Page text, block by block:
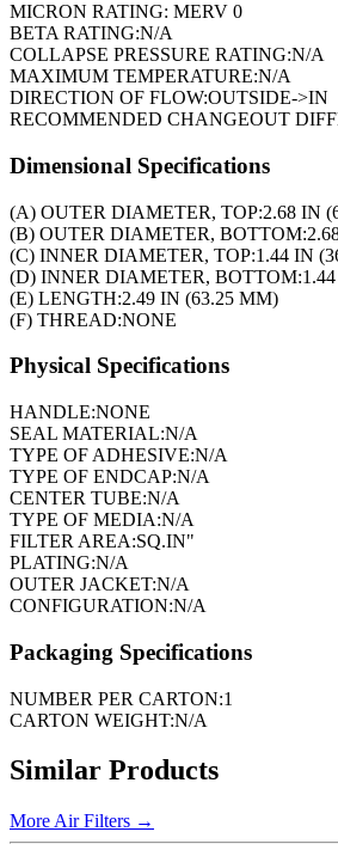
MICRON RATING: MERV 0
BETA RATING:N/A
COLLAPSE PRESSURE RATING:N/A
MAXIMUM TEMPERATURE:N/A
DIRECTION OF FLOW:OUTSIDE->IN
RECOMMENDED CHANGEOUT
Dimensional Specifications
(A) OUTER DIAMETER, TOP:2.68 IN
(B) OUTER DIAMETER, BOTTOM:
(C) INNER DIAMETER, TOP:1.44 IN
(D) INNER DIAMETER, BOTTOM:
(E) LENGTH:2.49 IN (63.25 MM)
(F) THREAD:NONE
Physical Specifications
HANDLE:NONE
SEAL MATERIAL:N/A
TYPE OF ADHESIVE:N/A
TYPE OF ENDCAP:N/A
CENTER TUBE:N/A
TYPE OF MEDIA:N/A
FILTER AREA:SQ.IN"
PLATING:N/A
OUTER JACKET:N/A
CONFIGURATION:N/A
Packaging Specifications
NUMBER PER CARTON:1
CARTON WEIGHT:N/A
Similar Products
More Air Filters →